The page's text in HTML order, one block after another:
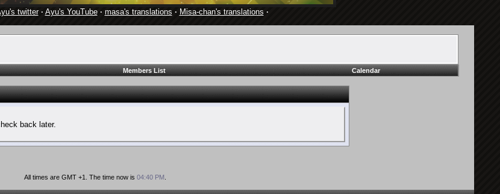
twitter· Ayu's YouTube· masa's translations · Misa-chan's translations ·
Members List Calendar
back later.
All times are GMT +1. The time now is 04:40 PM.